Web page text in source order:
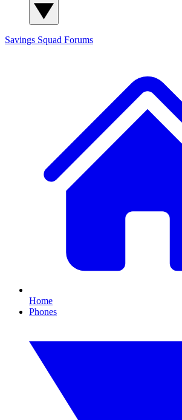
Savings Squad Forums
Home
Phones